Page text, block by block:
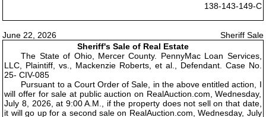
138-143-149-C
June 22, 2026
Sheriff Sale
Sheriff's Sale of Real Estate
The State of Ohio, Mercer County. PennyMac Loan Services,
LLC, Plaintiff, vs., Mackenzie Roberts, et al., Defendant. Case No.
25- CIV-085
Pursuant to a Court Order of Sale, in the above entitled action, I
will offer for sale at public auction on RealAuction.com, Wednesday,
July 8, 2026, at 9:00 A.M., if the property does not sell on that date,
it will go up for a second sale on RealAuction.com, Wednesday, July